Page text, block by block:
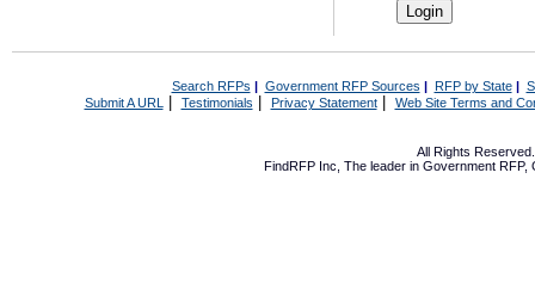
Search RFPs | Government RFP Sources | RFP by State|
Submit A URL | Testimonials Privacy Statement| Web Site Terms and
All Rights
FindRFP Inc, The leader in Government RFP,